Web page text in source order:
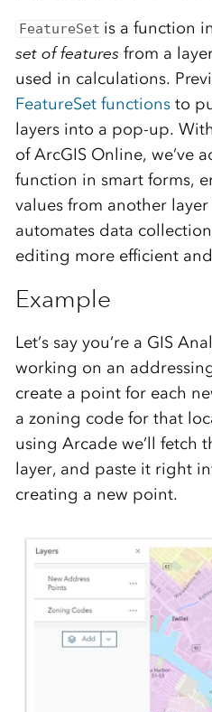
FeatureSet is a function
set of featuresfrom a
used in calculations.
FeatureSet functionsto
layers into a pop-up.
of ArcGIS Online, we’ve
function in smart forms,
values from another
automates data
editing more efficient
Example
Let’s say you’re a GIS
working on an
create a point for each
a zoning code for that
using Arcade we’ll fetch
layer, and paste it right
creating a new point.